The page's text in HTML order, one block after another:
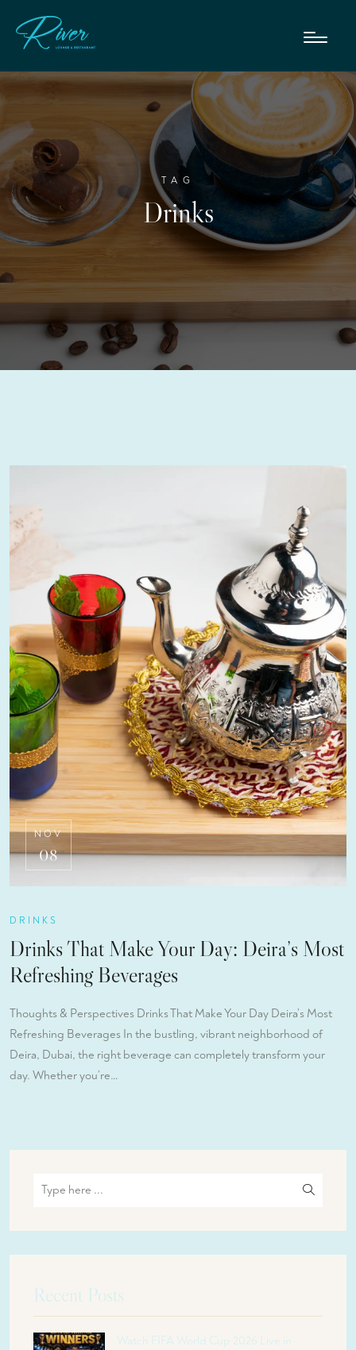
TAG
Drinks
NOV
08
DRINKS
Drinks That Make Your Day: Deira’s Most
Refreshing Beverages
Thoughts & Perspectives Drinks That Make Your Day Deira’s Most
Refreshing Beverages In the bustling, vibrant neighborhood of
Deira, Dubai, the right beverage can completely transform your
day. Whether you’re…
Recent Posts
Watch FIFA World Cup 2026 Live in